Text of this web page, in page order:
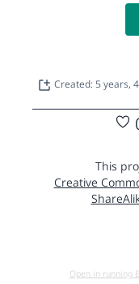
Created: 5 years,
This
Creative
Open in running